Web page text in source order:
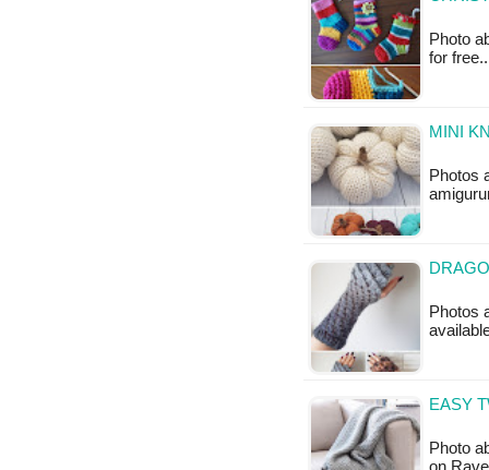
Photo
for
MINI
Photos
Photos
EASY
Photo